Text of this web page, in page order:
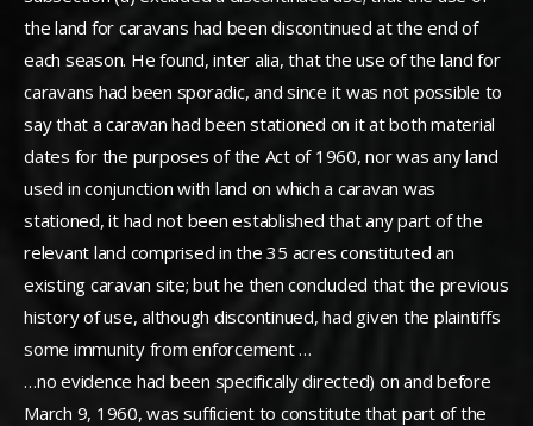
the land for caravans had been discontinued at the end of
each season. He found, inter alia, that the use of the land for
caravans had been sporadic, and since it was not possible to
say that a caravan had been stationed on it at both material
dates for the purposes of the Act of 1960, nor was any land
used in conjunction with land on which a caravan was
stationed, it had not been established that any part of the
relevant land comprised in the 35 acres constituted an
existing caravan site; but he then concluded that the previous
history of use, although discontinued, had given the plaintiffs
some immunity from enforcement …
…no evidence had been specifically directed) on and before
March 9, 1960, was sufficient to constitute that part of the